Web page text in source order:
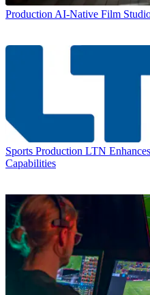
Production AI-Native Film
Sports Production LTN
Capabilities